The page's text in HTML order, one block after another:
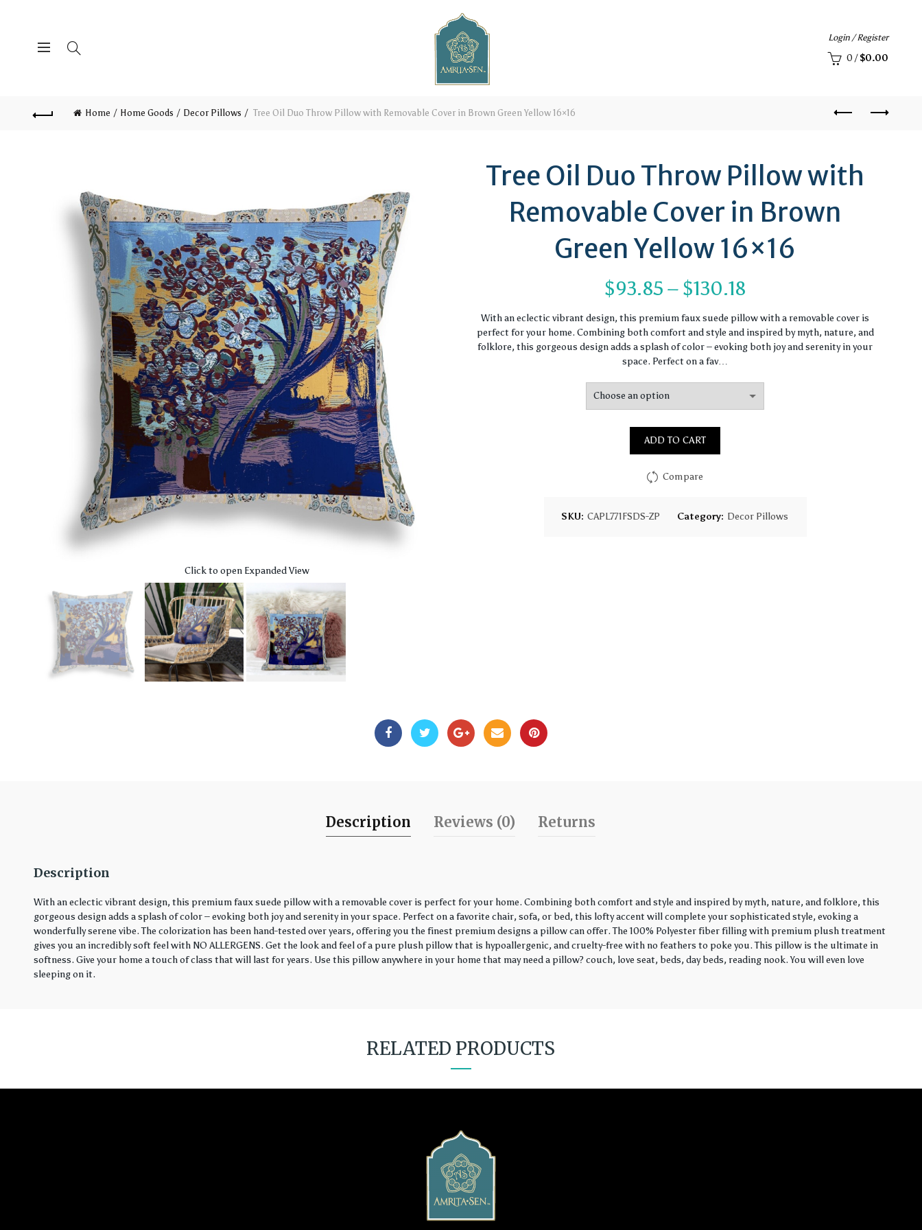
Login / Register
0 / $0.00
Home Home Goods Decor Pillows Tree Oil Duo Throw Pillow with Removable Cover in Brown Green Yellow 16×16
Click to open Expanded View
Tree Oil Duo Throw Pillow with
Removable Cover in Brown
Green Yellow 16×16
$93.85 – $130.18
range:
$93.85
$130.18
With an eclectic vibrant design, this premium faux suede pillow with a removable cover is
perfect for your home. Combining both comfort and style and inspired by myth, nature, and
folklore, this gorgeous design adds a splash of color – evoking both joy and serenity in your
space. Perfect on a fav…
ADD TO CART
Compare
SKU: CAPL771FSDS-ZP Category: Decor Pillows
Description Reviews (0) Returns
Description
With an eclectic vibrant design, this premium faux suede pillow with a removable cover is perfect for your home. Combining both comfort and style and inspired by myth, nature, and folklore, this
gorgeous design adds a splash of color – evoking both joy and serenity in your space. Perfect on a favorite chair, sofa, or bed, this lofty accent will complete your sophisticated style, evoking a
wonderfully serene vibe. The colorization has been hand-tested over years, offering you the finest premium designs a pillow can offer. The 100% Polyester fiber filling with premium plush treatment
gives you an incredibly soft feel with NO ALLERGENS. Get the look and feel of a pure plush pillow that is hypoallergenic, and cruelty-free with no feathers to poke you. This pillow is the ultimate in
softness. Give your home a touch of class that will last for years. Use this pillow anywhere in your home that may need a pillow? couch, love seat, beds, day beds, reading nook. You will even love
sleeping on it.
RELATED PRODUCTS